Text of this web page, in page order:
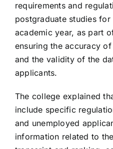
requirements and
postgraduate studies
academic year, as part
ensuring the accuracy
and the validity of the
applicants.
The college explained
include specific
and unemployed
information related to